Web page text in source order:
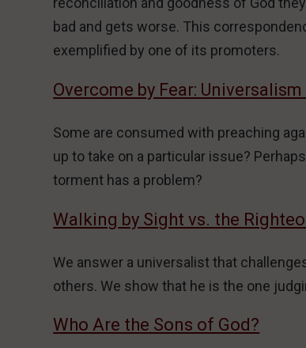
bad and gets worse. This
exemplified by one of its promoters.
Overcome by Fear:
Some are consumed with preaching
up to take on a particular issue?
torment has a problem?
Walking by Sight vs. the
We answer a universalist that
others. We show that he is the one
Who Are the Sons of God?